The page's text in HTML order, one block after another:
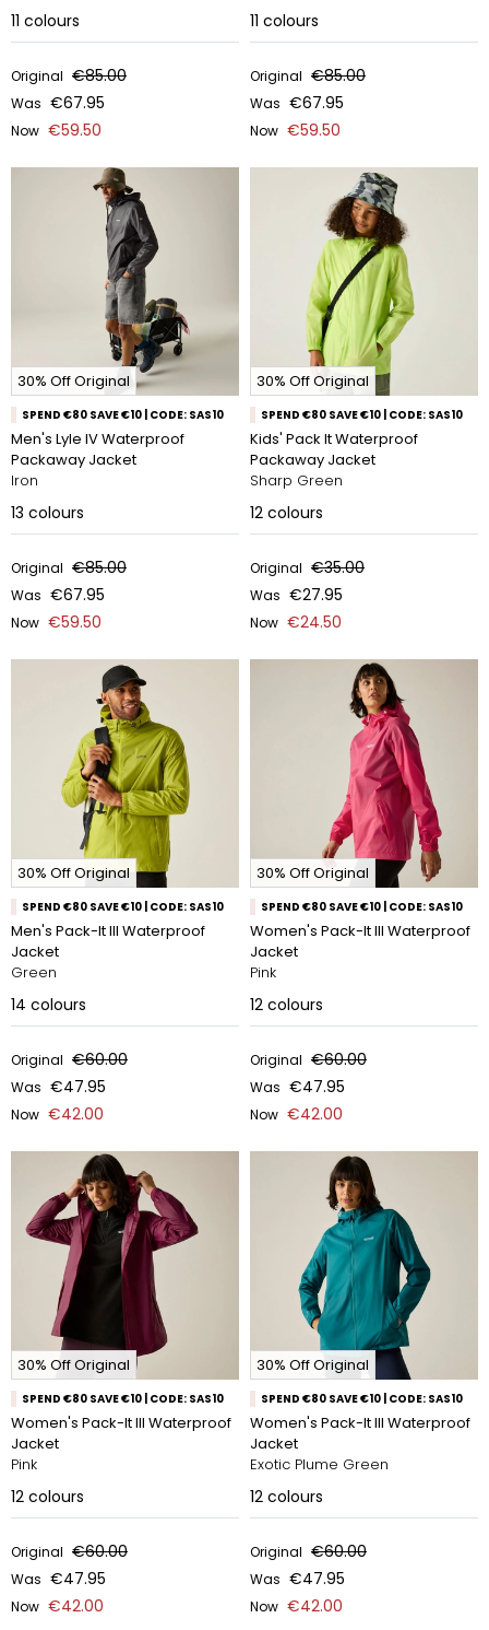
11 colours
Original €85.00
Was €67.95
Now €59.50
11 colours
Original €85.00
Was €67.95
Now €59.50
30% Off Original
SPEND €80 SAVE €10 | CODE: SAS10
Men's Lyle IV Waterproof
Packaway Jacket
Iron
13 colours
Original €85.00
Was €67.95
Now €59.50
30% Off Original
SPEND €80 SAVE €10 | CODE: SAS10
Kids' Pack It Waterproof
Packaway Jacket
Sharp Green
12 colours
Original €35.00
Was €27.95
Now €24.50
30% Off Original
SPEND €80 SAVE €10 | CODE: SAS10
Men's Pack-It III Waterproof
Jacket
Green
14 colours
Original €60.00
Was €47.95
Now €42.00
30% Off Original
SPEND €80 SAVE €10 | CODE: SAS10
Women's Pack-It III Waterproof
Jacket
Pink
12 colours
Original €60.00
Was €47.95
Now €42.00
30% Off Original
SPEND €80 SAVE €10 | CODE: SAS10
Women's Pack-It III Waterproof
Jacket
Pink
12 colours
Original €60.00
Was €47.95
Now €42.00
30% Off Original
SPEND €80 SAVE €10 | CODE: SAS10
Women's Pack-It III Waterproof
Jacket
Exotic Plume Green
12 colours
Original €60.00
Was €47.95
Now €42.00